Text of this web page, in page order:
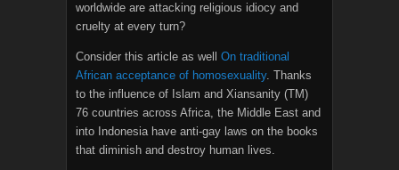
worldwide are attacking religious idiocy and
cruelty at every turn?
Consider this article as well On traditional
African acceptance of homosexuality. Thanks
to the influence of Islam and Xiansanity (TM)
76 countries across Africa, the Middle East and
into Indonesia have anti-gay laws on the books
that diminish and destroy human lives.